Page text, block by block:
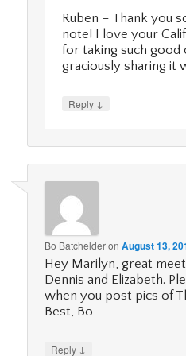
Ruben – Thank you
note! I love your
for taking such good
graciously sharing it
Reply ↓
Bo BatchelderonAugust 13,
Hey Marilyn, great
Dennis and Elizabeth.
when you post pics of
Best, Bo
Reply ↓